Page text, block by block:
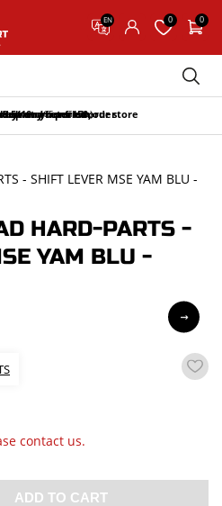
EN 0 0
up and return in our store
delivery from 150,-
return period
on your first order
9.5/10 (65 reviews)
- SHIFT LEVER MSE YAM BLU -
HARD-PARTS -
YAM BLU -
contact us.
ADD TO CART